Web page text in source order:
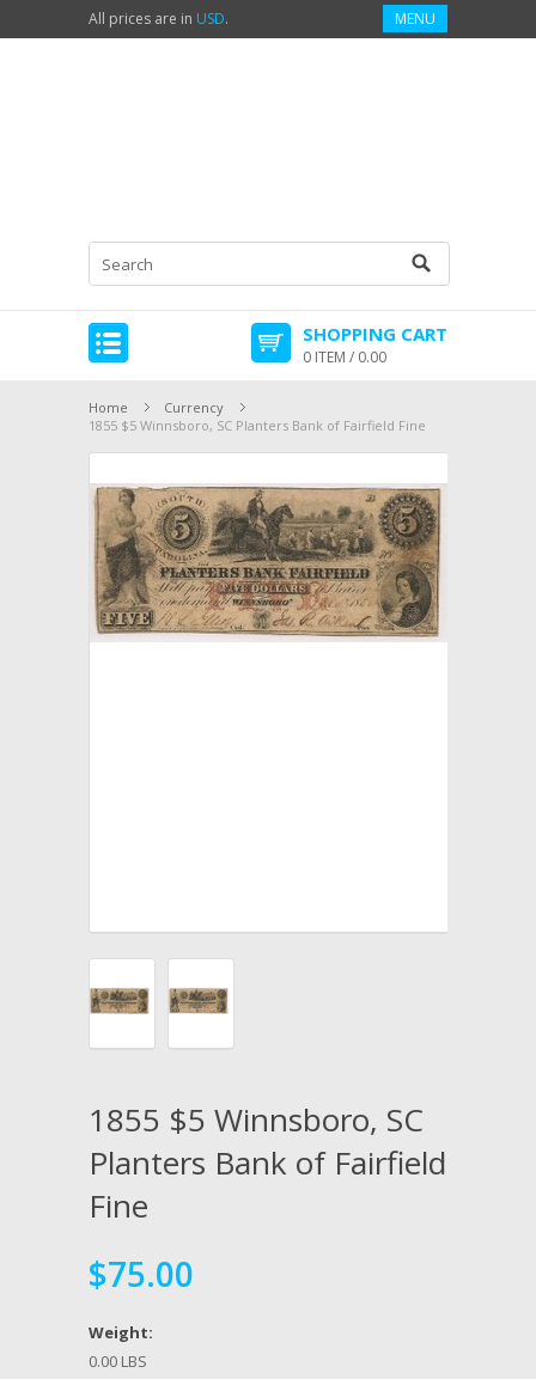
All prices are in USD. MENU
SHOPPING CART
0 ITEM / 0.00
Home
Currency
1855 $5 Winnsboro, SC Planters Bank of Fairfield Fine
1855 $5 Winnsboro, SC
Planters Bank of Fairfield
Fine
$75.00
Weight:
0.00 LBS